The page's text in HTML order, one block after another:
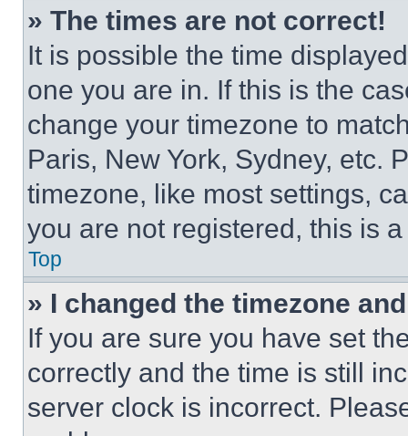
» The times are not correct!
It is possible the time
one you are in. If this is the
change your timezone to
Paris, New York, Sydney, etc.
timezone, like most settings,
you are not registered, this is
Top
» I changed the timezone
If you are sure you have set
correctly and the time is still
server clock is incorrect.